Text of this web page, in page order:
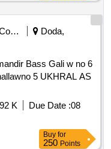
Municipal Corporations
Doda,
Bass Gali w no 6
5 UKHRAL AS
K Due Date :08
Buy for
250 Points